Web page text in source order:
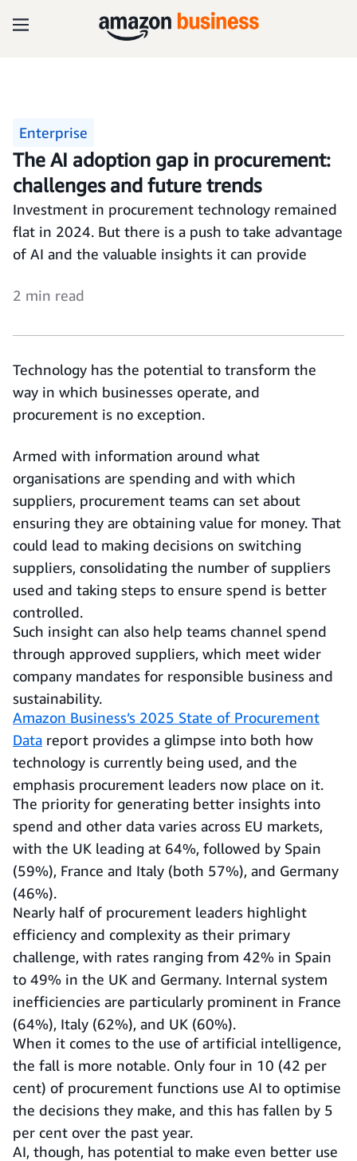
Enterprise
The AI adoption gap in procurement:
challenges and future trends
Investment in procurement technology remained
flat in 2024. But there is a push to take advantage
of AI and the valuable insights it can provide
2 min read
Technology has the potential to transform the
way in which businesses operate, and
procurement is no exception.
Armed with information around what
organisations are spending and with which
suppliers, procurement teams can set about
ensuring they are obtaining value for money. That
could lead to making decisions on switching
suppliers, consolidating the number of suppliers
used and taking steps to ensure spend is better
controlled.
Such insight can also help teams channel spend
through approved suppliers, which meet wider
company mandates for responsible business and
sustainability.
Amazon Business’s 2025 State of Procurement
Data report provides a glimpse into both how
technology is currently being used, and the
emphasis procurement leaders now place on it.
The priority for generating better insights into
spend and other data varies across EU markets,
with the UK leading at 64%, followed by Spain
(59%), France and Italy (both 57%), and Germany
(46%).
Nearly half of procurement leaders highlight
efficiency and complexity as their primary
challenge, with rates ranging from 42% in Spain
to 49% in the UK and Germany. Internal system
inefficiencies are particularly prominent in France
(64%), Italy (62%), and UK (60%).
When it comes to the use of artificial intelligence,
the fall is more notable. Only four in 10 (42 per
cent) of procurement functions use AI to optimise
the decisions they make, and this has fallen by 5
per cent over the past year.
AI, though, has potential to make even better use